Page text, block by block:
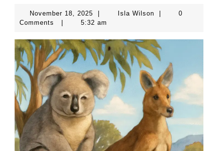
November 18, 2025 November
18,
Isla WilsonIsla
0
Comments
5:32 am